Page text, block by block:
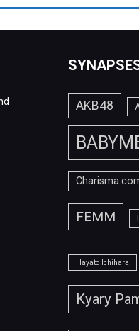
AKB48
FEMM
Hayato Ichihara
Kyary